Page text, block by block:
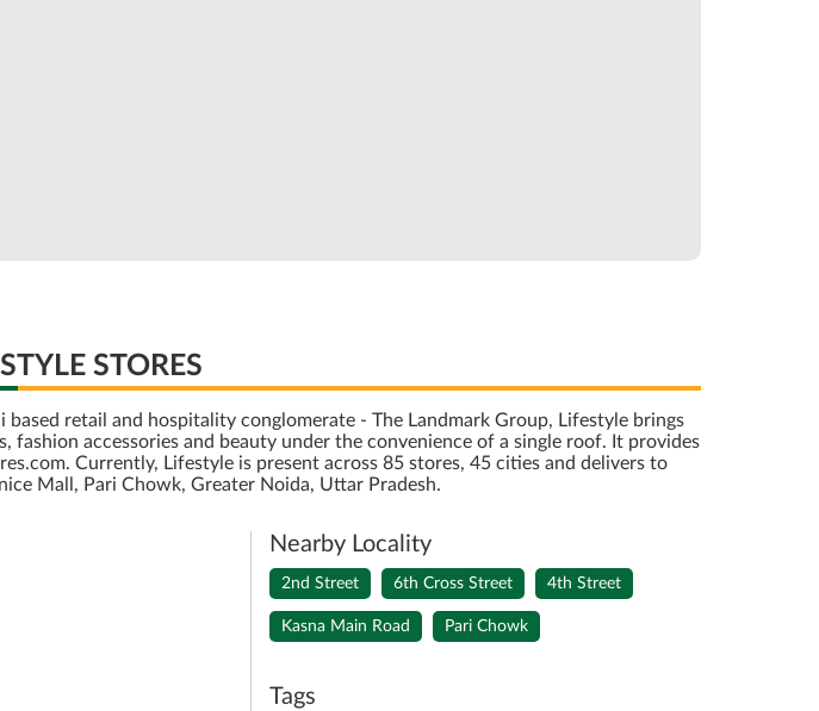
STORES
retail and hospitality conglomerate - The Landmark Group, Lifestyle brings
fashion accessories and beauty under the convenience of a single roof. It provides
Currently, Lifestyle is present across 85 stores, 45 cities and delivers to
Mall, Pari Chowk, Greater Noida, Uttar Pradesh.
Nearby Locality
2nd Street 6th Cross Street 4th Street
Kasna Main Road Pari Chowk
Tags